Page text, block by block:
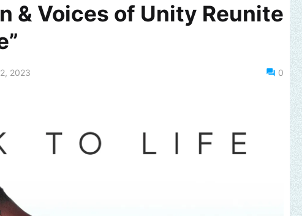
& Voices of Unity Reunite
2023 0